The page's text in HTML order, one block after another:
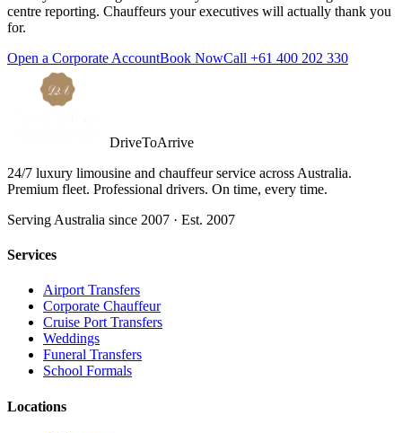
centre reporting. Chauffeurs your executives will actually thank you
for.
Open a Corporate AccountBook NowCall +61 400 202 330
DriveToArrive
24/7 luxury limousine and chauffeur service across Australia.
Premium fleet. Professional drivers. On time, every time.
Serving Australia since 2007 · Est. 2007
Services
Airport Transfers
Corporate Chauffeur
Cruise Port Transfers
Weddings
Funeral Transfers
School Formals
Locations